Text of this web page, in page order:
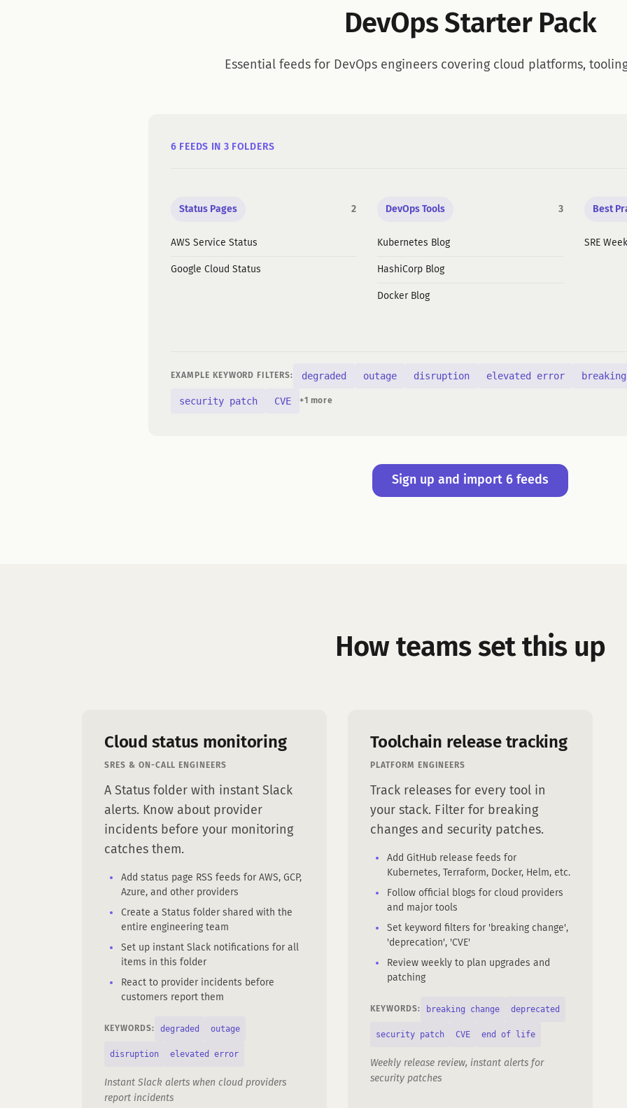
DevOps Starter Pack
Essential feeds for DevOps engineers covering cloud platforms,
6 FEEDS IN 3 FOLDERS
Status Pages 2
AWS Service Status
Google Cloud Status
DevOps Tools 3
Kubernetes Blog
HashiCorp Blog
Docker Blog
Best
SRE
EXAMPLE KEYWORD FILTERS: degraded outage disruption elevated error
security patch CVE +1 more
Sign up and import 6 feeds
How teams set this up
Cloud status monitoring
SRES & ON-CALL ENGINEERS
A Status folder with instant Slack
alerts. Know about provider
incidents before your monitoring
catches them.
Add status page RSS feeds for AWS, GCP,
Azure, and other providers
Create a Status folder shared with the
entire engineering team
Set up instant Slack notifications for all
items in this folder
React to provider incidents before
customers report them
KEYWORDS: degraded outage
disruption elevated error
Instant Slack alerts when cloud providers
report incidents
Toolchain release tracking
PLATFORM ENGINEERS
Track releases for every tool in
your stack. Filter for breaking
changes and security patches.
Add GitHub release feeds for
Kubernetes, Terraform, Docker, Helm, etc.
Follow official blogs for cloud providers
and major tools
Set keyword filters for 'breaking change',
'deprecation', 'CVE'
Review weekly to plan upgrades and
patching
KEYWORDS: breaking change deprecated
security patch CVE end of life
Weekly release review, instant alerts for
security patches